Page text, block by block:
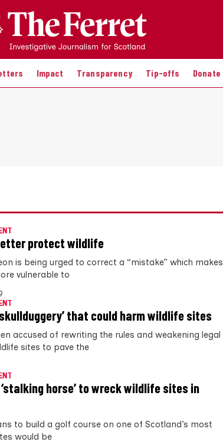
Impact Transparency Tip-offs Donate
protect wildlife
is being urged to correct a “mistake” which makes
vulnerable to
that could harm wildlife sites
accused of rewriting the rules and weakening legal
sites to pave the
horse’ to wreck wildlife sites in
to build a golf course on one of Scotland’s most
would be